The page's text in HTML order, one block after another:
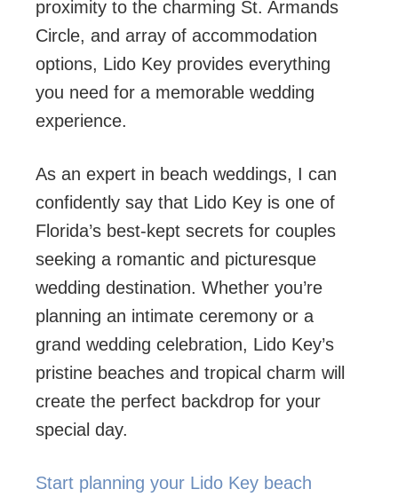
proximity to the charming St. Armands
Circle, and array of accommodation
options, Lido Key provides everything
you need for a memorable wedding
experience.
As an expert in beach weddings, I can
confidently say that Lido Key is one of
Florida’s best-kept secrets for couples
seeking a romantic and picturesque
wedding destination. Whether you’re
planning an intimate ceremony or a
grand wedding celebration, Lido Key’s
pristine beaches and tropical charm will
create the perfect backdrop for your
special day.
Start planning your Lido Key beach